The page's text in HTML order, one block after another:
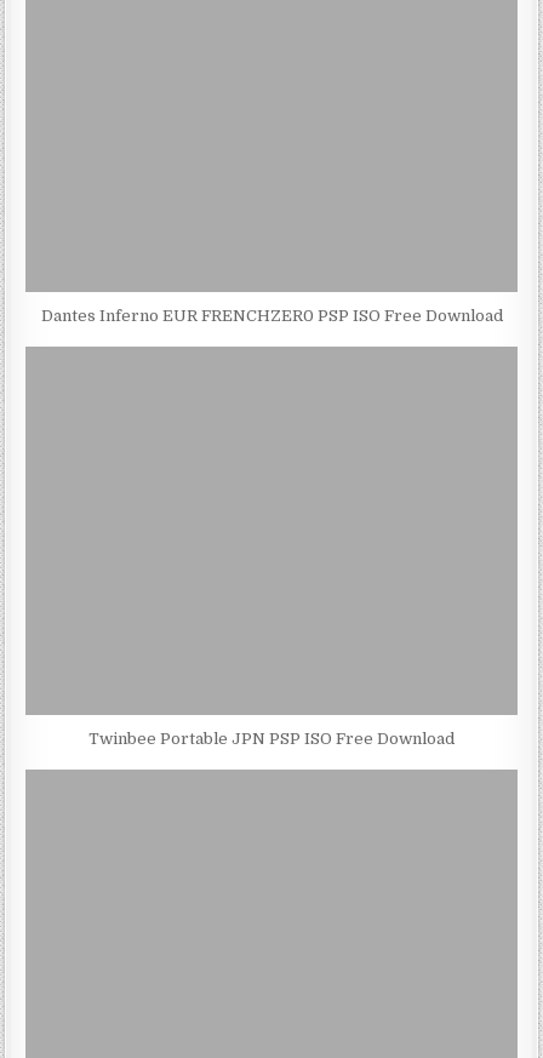
Dantes Inferno EUR FRENCHZER0 PSP ISO Free Download
Twinbee Portable JPN PSP ISO Free Download